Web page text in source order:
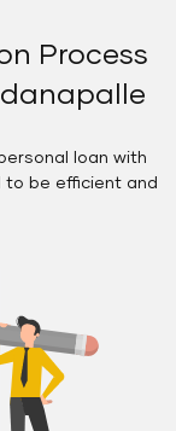
Process
loan with
to be efficient and